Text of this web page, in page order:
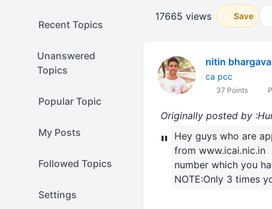
Recent Topics
Unanswered
Topics
Popular Topic
My Posts
Followed Topics
Settings
17665 views Save
nitin bhargava
ca pcc
37 Points
Originally posted by
"
Hey guys who are
from www.icai.nic.in
number which you
NOTE:Only 3 times